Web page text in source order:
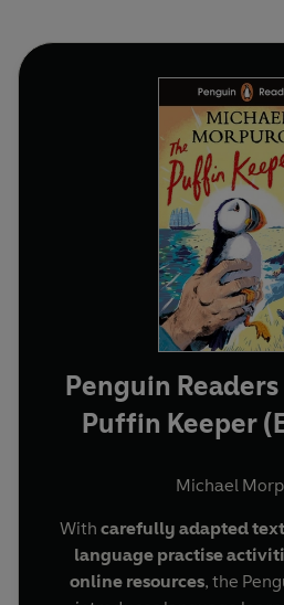
Penguin Readers
Puffin Keeper
Michael
With carefully adapted text
language practise
online resources, the